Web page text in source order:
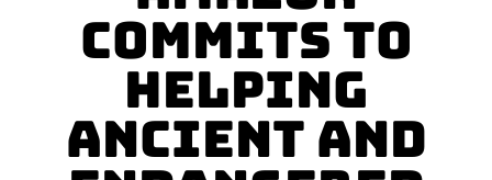
Commits to
Helping
Ancient and